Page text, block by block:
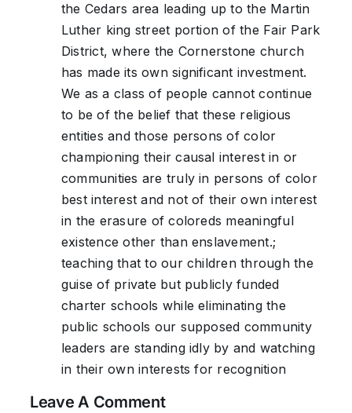
the Cedars area leading up to the Martin
Luther king street portion of the Fair Park
District, where the Cornerstone church
has made its own significant investment.
We as a class of people cannot continue
to be of the belief that these religious
entities and those persons of color
championing their causal interest in or
communities are truly in persons of color
best interest and not of their own interest
in the erasure of coloreds meaningful
existence other than enslavement.;
teaching that to our children through the
guise of private but publicly funded
charter schools while eliminating the
public schools our supposed community
leaders are standing idly by and watching
in their own interests for recognition
Leave A Comment